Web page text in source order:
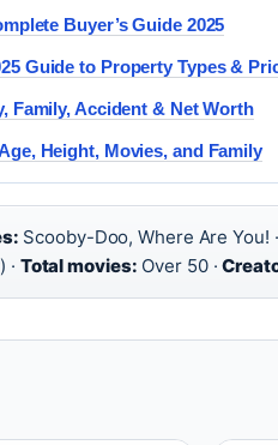
Buyer’s Guide 2025
Guide to Property Types &
Family, Accident & Net Worth
Height, Movies, and Family
Scooby-Doo, Where Are You!
· Total movies: Over 50 ·